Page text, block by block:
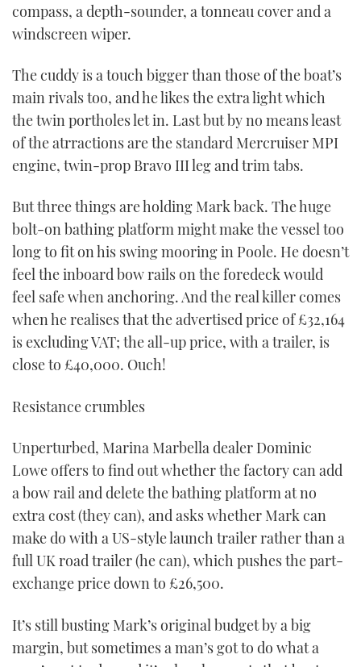
compass, a depth-sounder, a tonneau cover and a
windscreen wiper.
The cuddy is a touch bigger than those of the boat’s
main rivals too, and he likes the extra light which
the twin portholes let in. Last but by no means least
of the atrractions are the standard Mercruiser MPI
engine, twin-prop Bravo III leg and trim tabs.
But three things are holding Mark back. The huge
bolt-on bathing platform might make the vessel too
long to fit on his swing mooring in Poole. He doesn’t
feel the inboard bow rails on the foredeck would
feel safe when anchoring. And the real killer comes
when he realises that the advertised price of £32,164
is excluding VAT; the all-up price, with a trailer, is
close to £40,000. Ouch!
Resistance crumbles
Unperturbed, Marina Marbella dealer Dominic
Lowe offers to find out whether the factory can add
a bow rail and delete the bathing platform at no
extra cost (they can), and asks whether Mark can
make do with a US-style launch trailer rather than a
full UK road trailer (he can), which pushes the part-
exchange price down to £26,500.
It’s still busting Mark’s original budget by a big
margin, but sometimes a man’s got to do what a